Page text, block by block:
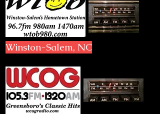
Winston-Salem, NC